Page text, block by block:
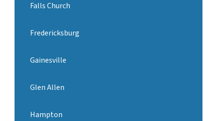
Falls Church
Fredericksburg
Gainesville
Glen Allen
Hampton